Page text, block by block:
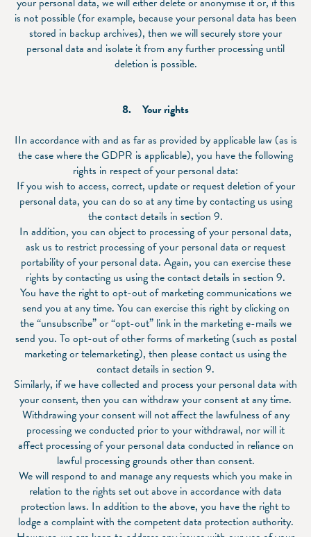
is not possible (for example, because your personal data has been
stored in backup archives), then we will securely store your
personal data and isolate it from any further processing until
deletion is possible.
8. Your rights
IIn accordance with and as far as provided by applicable law (as is
the case where the GDPR is applicable), you have the following
rights in respect of your personal data:
If you wish to access, correct, update or request deletion of your
personal data, you can do so at any time by contacting us using
the contact details in section 9.
In addition, you can object to processing of your personal data,
ask us to restrict processing of your personal data or request
portability of your personal data. Again, you can exercise these
rights by contacting us using the contact details in section 9.
You have the right to opt-out of marketing communications we
send you at any time. You can exercise this right by clicking on
the “unsubscribe” or “opt-out” link in the marketing e-mails we
send you. To opt-out of other forms of marketing (such as postal
marketing or telemarketing), then please contact us using the
contact details in section 9.
Similarly, if we have collected and process your personal data with
your consent, then you can withdraw your consent at any time.
Withdrawing your consent will not affect the lawfulness of any
processing we conducted prior to your withdrawal, nor will it
affect processing of your personal data conducted in reliance on
lawful processing grounds other than consent.
We will respond to and manage any requests which you make in
relation to the rights set out above in accordance with data
protection laws. In addition to the above, you have the right to
lodge a complaint with the competent data protection authority.